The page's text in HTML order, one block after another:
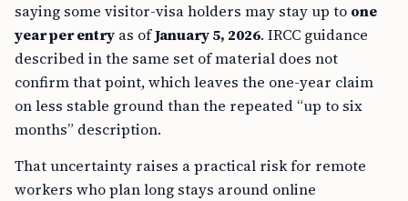
saying some visitor-visa holders may stay up to one
year per entry as ofJanuary 5, 2026. IRCC guidance
described in the same set of material does not
confirm that point, which leaves the one-year claim
on less stable ground than the repeated “up to six
months” description.
That uncertainty raises a practical risk for remote
workers who plan long stays around online